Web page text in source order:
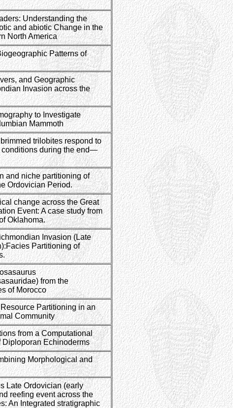
Understanding the
and abiotic Change in the
North America
Patterns of
and Geographic
Invasion across the
to Investigate
Mammoth
trilobites respond to
during the end—
and niche partitioning of
Ordovician Period.
change across the Great
Event: A case study from
Oklahoma.
Invasion (Late
Partitioning of
from the
of Morocco
Partitioning in an
Community
from a Computational
Echinoderms
Morphological and
Late Ordovician (early
reefing event across the
An Integrated stratigraphic